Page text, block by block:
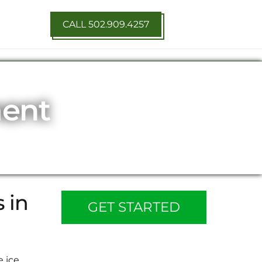
CALL 502.909.4257
in GET STARTED